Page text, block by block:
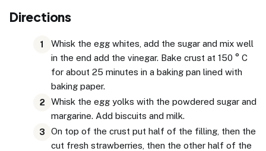
Directions
1
Whisk the egg whites, add the sugar and mix well
in the end add the vinegar. Bake crust at 150 ° C
for about 25 minutes in a baking pan lined with
baking paper.
2
Whisk the egg yolks with the powdered sugar and
margarine. Add biscuits and milk.
3
On top of the crust put half of the filling, then the
cut fresh strawberries, then the other half of the